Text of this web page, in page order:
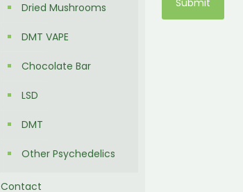
Dried Mushrooms
DMT VAPE
Chocolate Bar
LSD
DMT
Other Psychedelics
Contact